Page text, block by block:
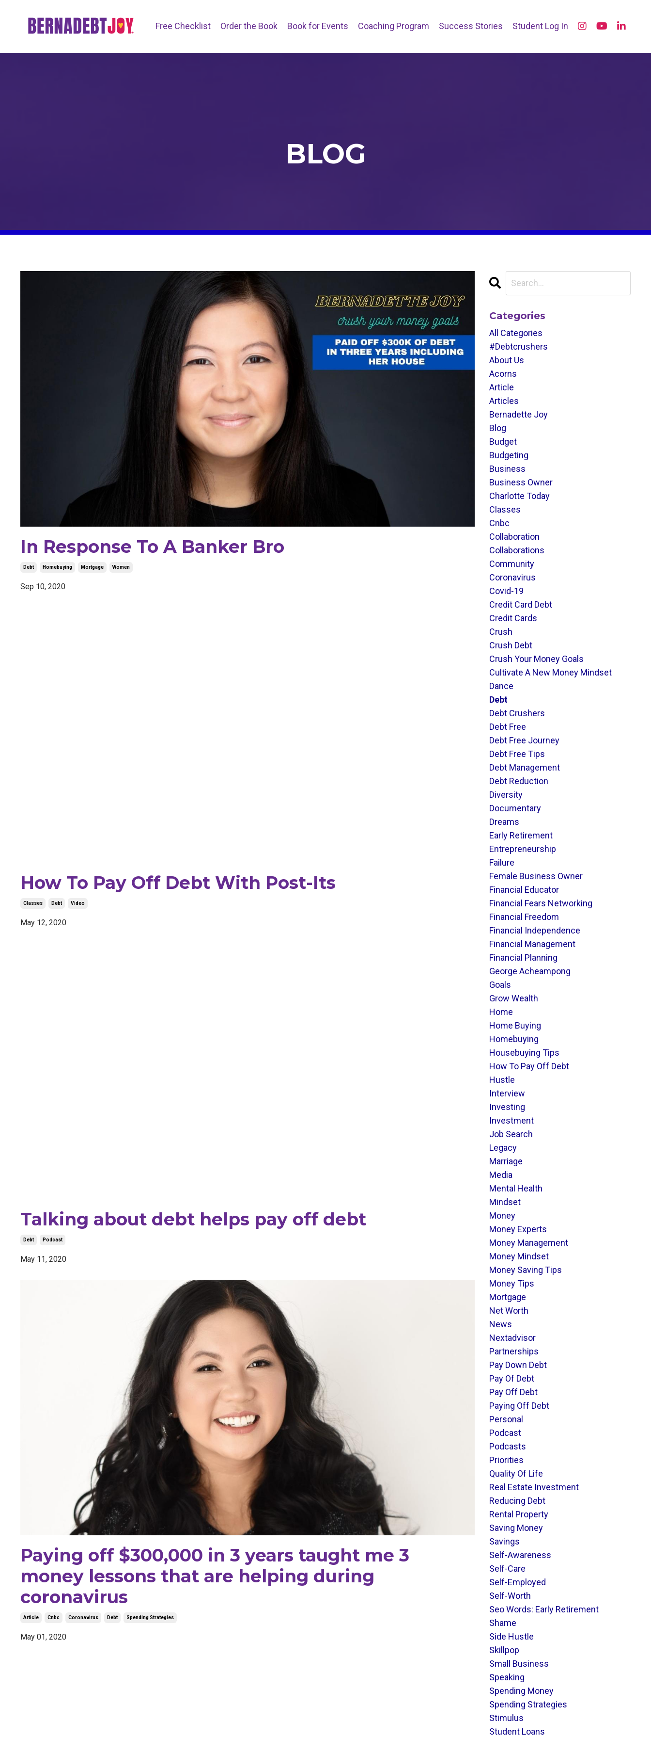
Free Checklist Order the Book Book for Events Coaching Program Success Stories Student Log In
BLOG
In Response To A Banker Bro
Debt Homebuying Mortgage Women
Sep 10, 2020
How To Pay Off Debt With Post-Its
Classes Debt Video
May 12, 2020
Talking about debt helps pay off debt
Debt Podcast
May 11, 2020
Paying off $300,000 in 3 years taught me 3
money lessons that are helping during
coronavirus
Article Cnbc Coronavirus Debt Spending Strategies
May 01, 2020
Categories
All Categories
#debtcrushers
About Us
Acorns
Article
Articles
Bernadette Joy
Blog
Budget
Budgeting
Business
Business Owner
Charlotte Today
Classes
Cnbc
Collaboration
Collaborations
Community
Coronavirus
Covid-19
Credit Card Debt
Credit Cards
Crush
Crush Debt
Crush Your Money Goals
Cultivate A New Money Mindset
Dance
Debt
Debt Crushers
Debt Free
Debt Free Journey
Debt Free Tips
Debt Management
Debt Reduction
Diversity
Documentary
Dreams
Early Retirement
Entrepreneurship
Failure
Female Business Owner
Financial Educator
Financial Fears Networking
Financial Freedom
Financial Independence
Financial Management
Financial Planning
George Acheampong
Goals
Grow Wealth
Home
Home Buying
Homebuying
Housebuying Tips
How To Pay Off Debt
Hustle
Interview
Investing
Investment
Job Search
Legacy
Marriage
Media
Mental Health
Mindset
Money
Money Experts
Money Management
Money Mindset
Money Saving Tips
Money Tips
Mortgage
Net Worth
News
Nextadvisor
Partnerships
Pay Down Debt
Pay Of Debt
Pay Off Debt
Paying Off Debt
Personal
Podcast
Podcasts
Priorities
Quality Of Life
Real Estate Investment
Reducing Debt
Rental Property
Saving Money
Savings
Self-Awareness
Self-Care
Self-Employed
Self-Worth
Seo Words: Early Retirement
Shame
Side Hustle
Skillpop
Small Business
Speaking
Spending Money
Spending Strategies
Stimulus
Student Loans